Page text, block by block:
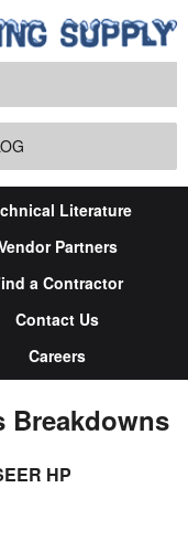
Literature
Partners
a Contractor
Contact Us
Careers
Breakdowns
HP